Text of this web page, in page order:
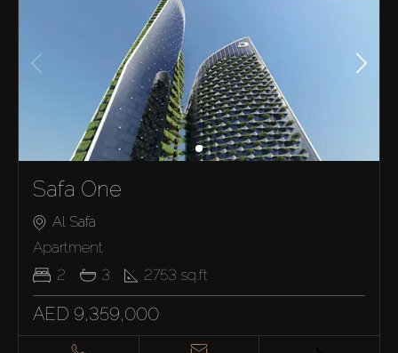
Safa One
Al Safa
Apartment
2
3 2753 sq.ft
AED 9,359,000